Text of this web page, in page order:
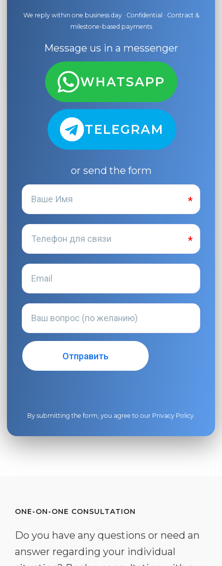
We reply within one business day · Confidential · Contract &
milestone-based payments
Message us in a messenger
WHATSAPP
TELEGRAM
or send the form
By submitting the form, you agree to our Privacy Policy.
ONE-ON-ONE CONSULTATION
Do you have any questions or need an
answer regarding your individual